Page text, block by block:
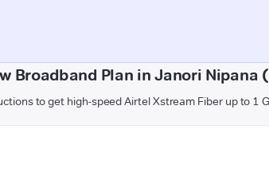
Broadband Plan in Janori Nipana
to get high-speed Airtel Xstream Fiber up to 1